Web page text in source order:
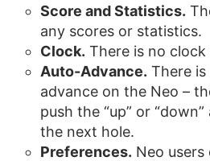
Score and Statistics.
any scores or statistics.
Clock. There is no
Auto-Advance. There
advance on the Neo –
push the “up” or
the next hole.
Preferences. Neo